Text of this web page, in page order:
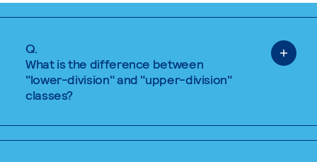
Q.
What is the difference between
"lower-division" and "upper-division"
classes?